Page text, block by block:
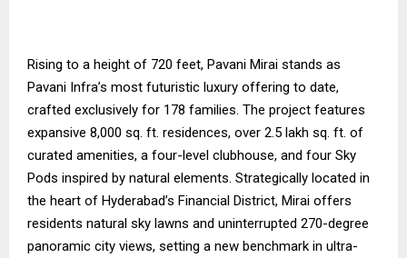
Rising to a height of 720 feet, Pavani Mirai stands as
Pavani Infra’s most futuristic luxury offering to date,
crafted exclusively for 178 families. The project features
expansive 8,000 sq. ft. residences, over 2.5 lakh sq. ft. of
curated amenities, a four-level clubhouse, and four Sky
Pods inspired by natural elements. Strategically located in
the heart of Hyderabad’s Financial District, Mirai offers
residents natural sky lawns and uninterrupted 270-degree
panoramic city views, setting a new benchmark in ultra-